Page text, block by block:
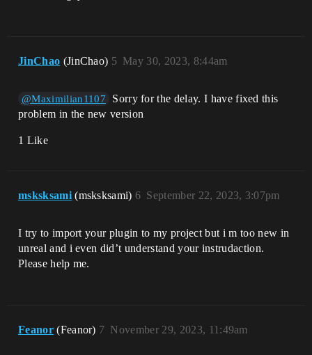
JinChao (JinChao) May 30, 2023, 8:44am
5
@Maximilian1107
Sorry for the delay. I have fixed this
problem in the new version
1 Like
msksksami (msksksami) September 22, 2023, 3:07pm
6
I try to import your plugin to my project but i m too new in
unreal and i even did’t understand your instrudaction.
Please help me.
Feanor (Feanor) November 29, 2023, 11:49am
7